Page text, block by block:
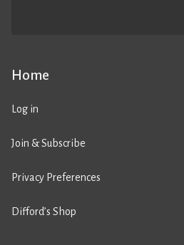
Home
Log in
Join & Subscribe
Privacy Preferences
Difford’s Shop